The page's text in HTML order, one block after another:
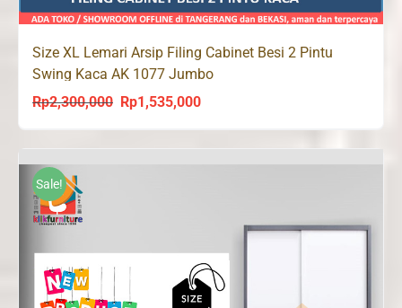
Size XL Lemari Arsip Filing Cabinet Besi 2 Pintu
Swing Kaca AK 1077 Jumbo
Rp2,300,000
Original
Rp1,535,000Current
is:
Sale!